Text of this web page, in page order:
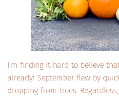
I’m finding it hard to believe
already! September flew by
dropping from trees.